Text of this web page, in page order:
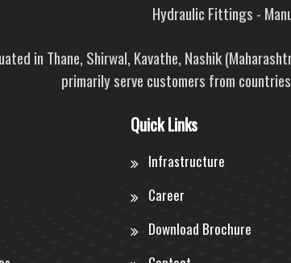
Hydraulic Fittings -
in Thane, Shirwal, Kavathe, Nashik
primarily serve customers from
Quick Links
Infrastructure
Career
Download Brochure